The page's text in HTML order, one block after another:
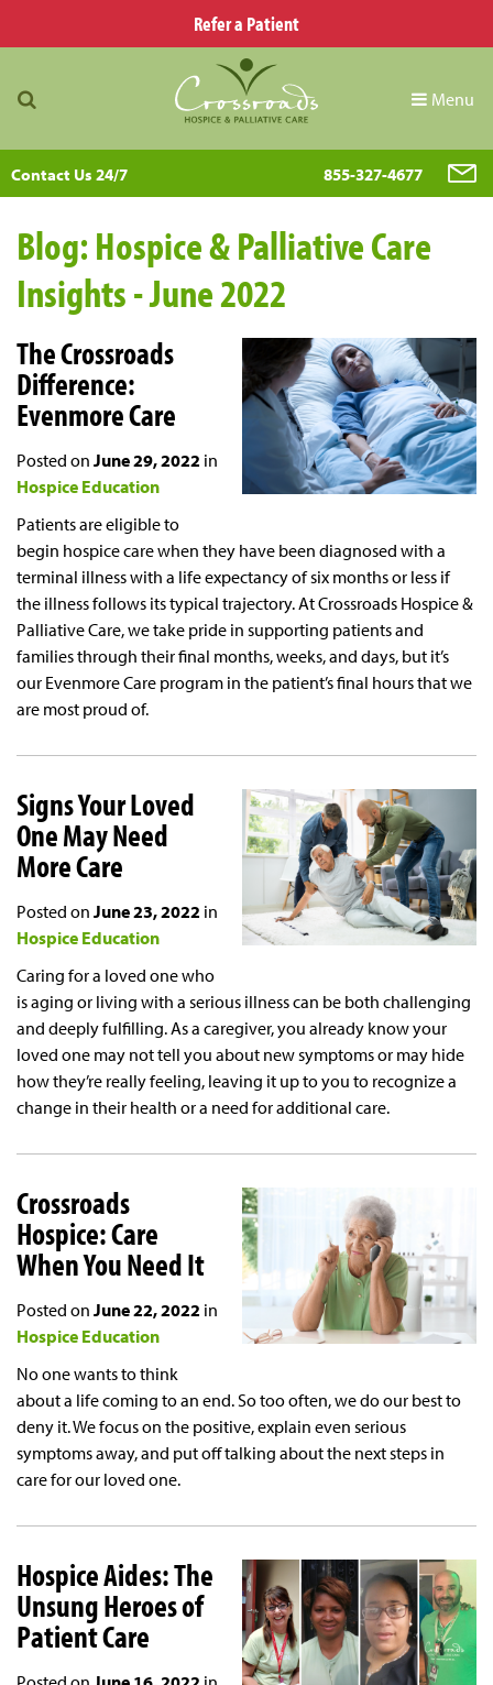
Refer a Patient
Menu
Contact Us 24/7 855-327-4677
Blog: Hospice & Palliative Care
Insights - June 2022
The Crossroads
Difference:
Evenmore Care
Posted on June 29, 2022 in
Hospice Education
Patients are eligible to
begin hospice care when they have been diagnosed with a
terminal illness with a life expectancy of six months or less if
the illness follows its typical trajectory. At Crossroads Hospice &
Palliative Care, we take pride in supporting patients and
families through their final months, weeks, and days, but it’s
our Evenmore Care program in the patient’s final hours that we
are most proud of.
Signs Your Loved
One May Need
More Care
Posted on June 23, 2022 in
Hospice Education
Caring for a loved one who
is aging or living with a serious illness can be both challenging
and deeply fulfilling. As a caregiver, you already know your
loved one may not tell you about new symptoms or may hide
how they’re really feeling, leaving it up to you to recognize a
change in their health or a need for additional care.
Crossroads
Hospice: Care
When You Need It
Posted on June 22, 2022 in
Hospice Education
No one wants to think
about a life coming to an end. So too often, we do our best to
deny it. We focus on the positive, explain even serious
symptoms away, and put off talking about the next steps in
care for our loved one.
Hospice Aides: The
Unsung Heroes of
Patient Care